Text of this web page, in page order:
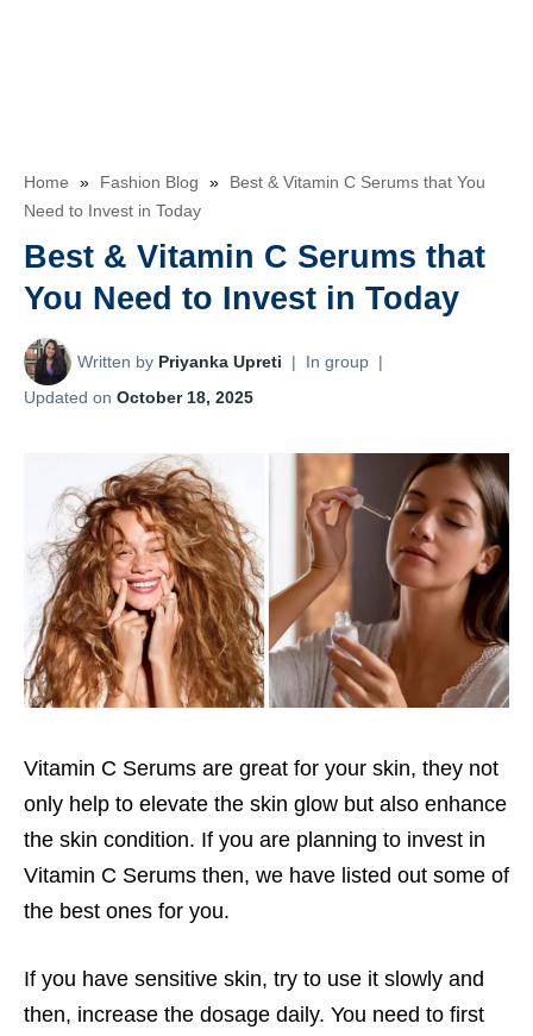
Home » Fashion Blog »
Best & Vitamin C Serums that You
Need to Invest in Today
Best & Vitamin C Serums that
You Need to Invest in Today
Written by Priyanka Upreti | In group |
Updated on October 18, 2025
Vitamin C Serums are great for your skin, they not
only help to elevate the skin glow but also enhance
the skin condition. If you are planning to invest in
Vitamin C Serums then, we have listed out some of
the best ones for you.
If you have sensitive skin, try to use it slowly and
then, increase the dosage daily. You need to first